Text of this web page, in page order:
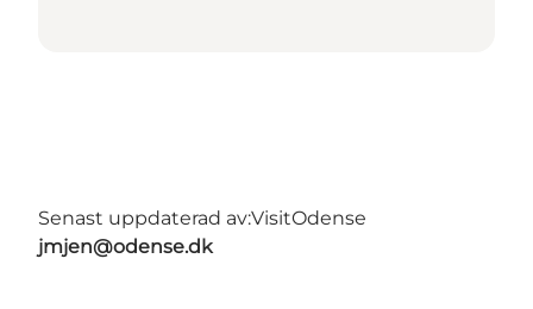
Senast uppdaterad av:VisitOdense
jmjen@odense.dk